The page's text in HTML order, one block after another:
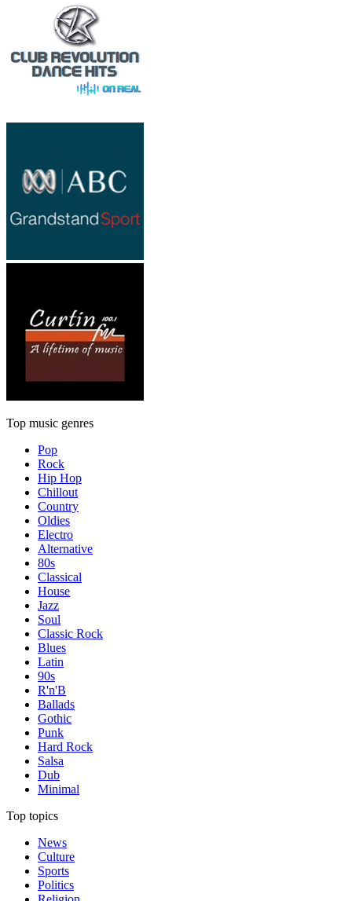
Top music genres
Pop
Rock
Hip Hop
Chillout
Country
Oldies
Electro
Alternative
80s
Classical
House
Jazz
Soul
Classic Rock
Blues
Latin
90s
R'n'B
Ballads
Gothic
Punk
Hard Rock
Salsa
Dub
Minimal
Top topics
News
Culture
Sports
Politics